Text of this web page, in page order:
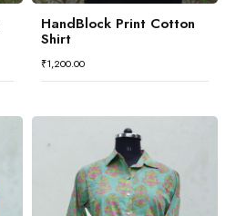
HandBlock Print Cotton
Shirt
₹1,200.00